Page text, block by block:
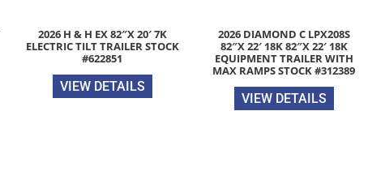
2026 H & H EX 82″X 20′ 7K
ELECTRIC TILT TRAILER STOCK
#622851
VIEW DETAILS
2026 DIAMOND C LPX208S
82″X 22′ 18K 82″X 22′ 18K
EQUIPMENT TRAILER WITH
MAX RAMPS STOCK #312389
VIEW DETAILS